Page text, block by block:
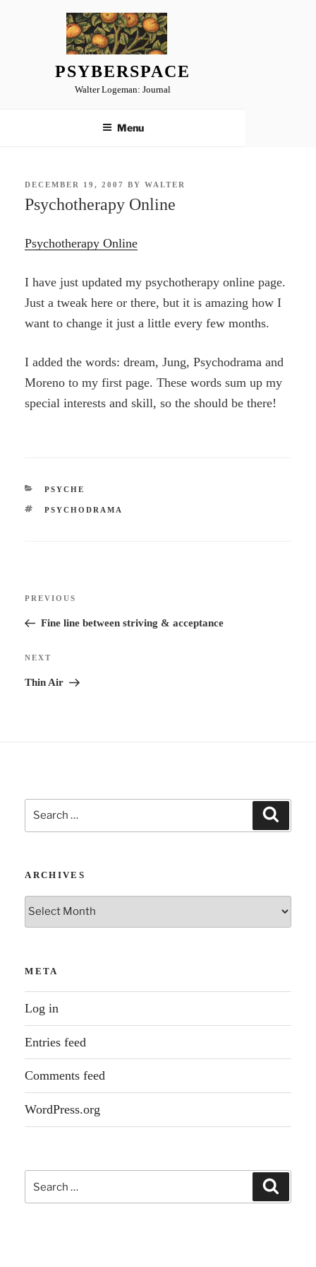
PSYBERSPACE
Walter Logeman: Journal
Menu
POSTED
DECEMBER 19, 2007 BYWALTER
Psychotherapy Online
Psychotherapy Online
I have just updated my psychotherapy online page.
Just a tweak here or there, but it is amazing how I
want to change it just a little every few months.
I added the words: dream, Jung, Psychodrama and
Moreno to my first page. These words sum up my
special interests and skill, so the should be there!
CATEGORIES
PSYCHE
TAGS
PSYCHODRAMA
Previous
Post
PREVIOUS
Fine line between striving & acceptance
Next
Post
NEXT
Thin Air
Search
for:
ARCHIVES
Archives
META
Log in
Entries feed
Comments feed
WordPress.org
Search
for: